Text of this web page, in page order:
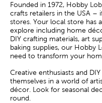
Founded in 1972, Hobby
crafts retailers in the USA
stores. Your local store has
explore including home
DIY crafting materials, art
baking supplies, our Hobby
need to transform your
Creative enthusiasts and
themselves in a world of
décor. Look for seasonal
round.